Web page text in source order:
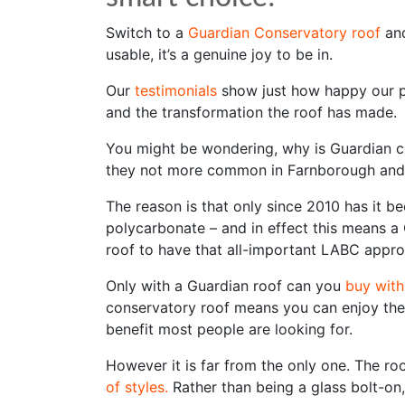
Switch to a Guardian Conservatory roof
usable, it’s a genuine joy to be in.
Our testimonials show just how happy our
and the transformation the roof has made.
You might be wondering, why is Guardian
they not more common in Farnborough
The reason is that only since 2010 has it
polycarbonate – and in effect this means
roof to have that all-important LABC
Only with a Guardian roof can you buy
conservatory roof means you can enjoy
benefit most people are looking for.
However it is far from the only one. The
of styles. Rather than being a glass bolt-